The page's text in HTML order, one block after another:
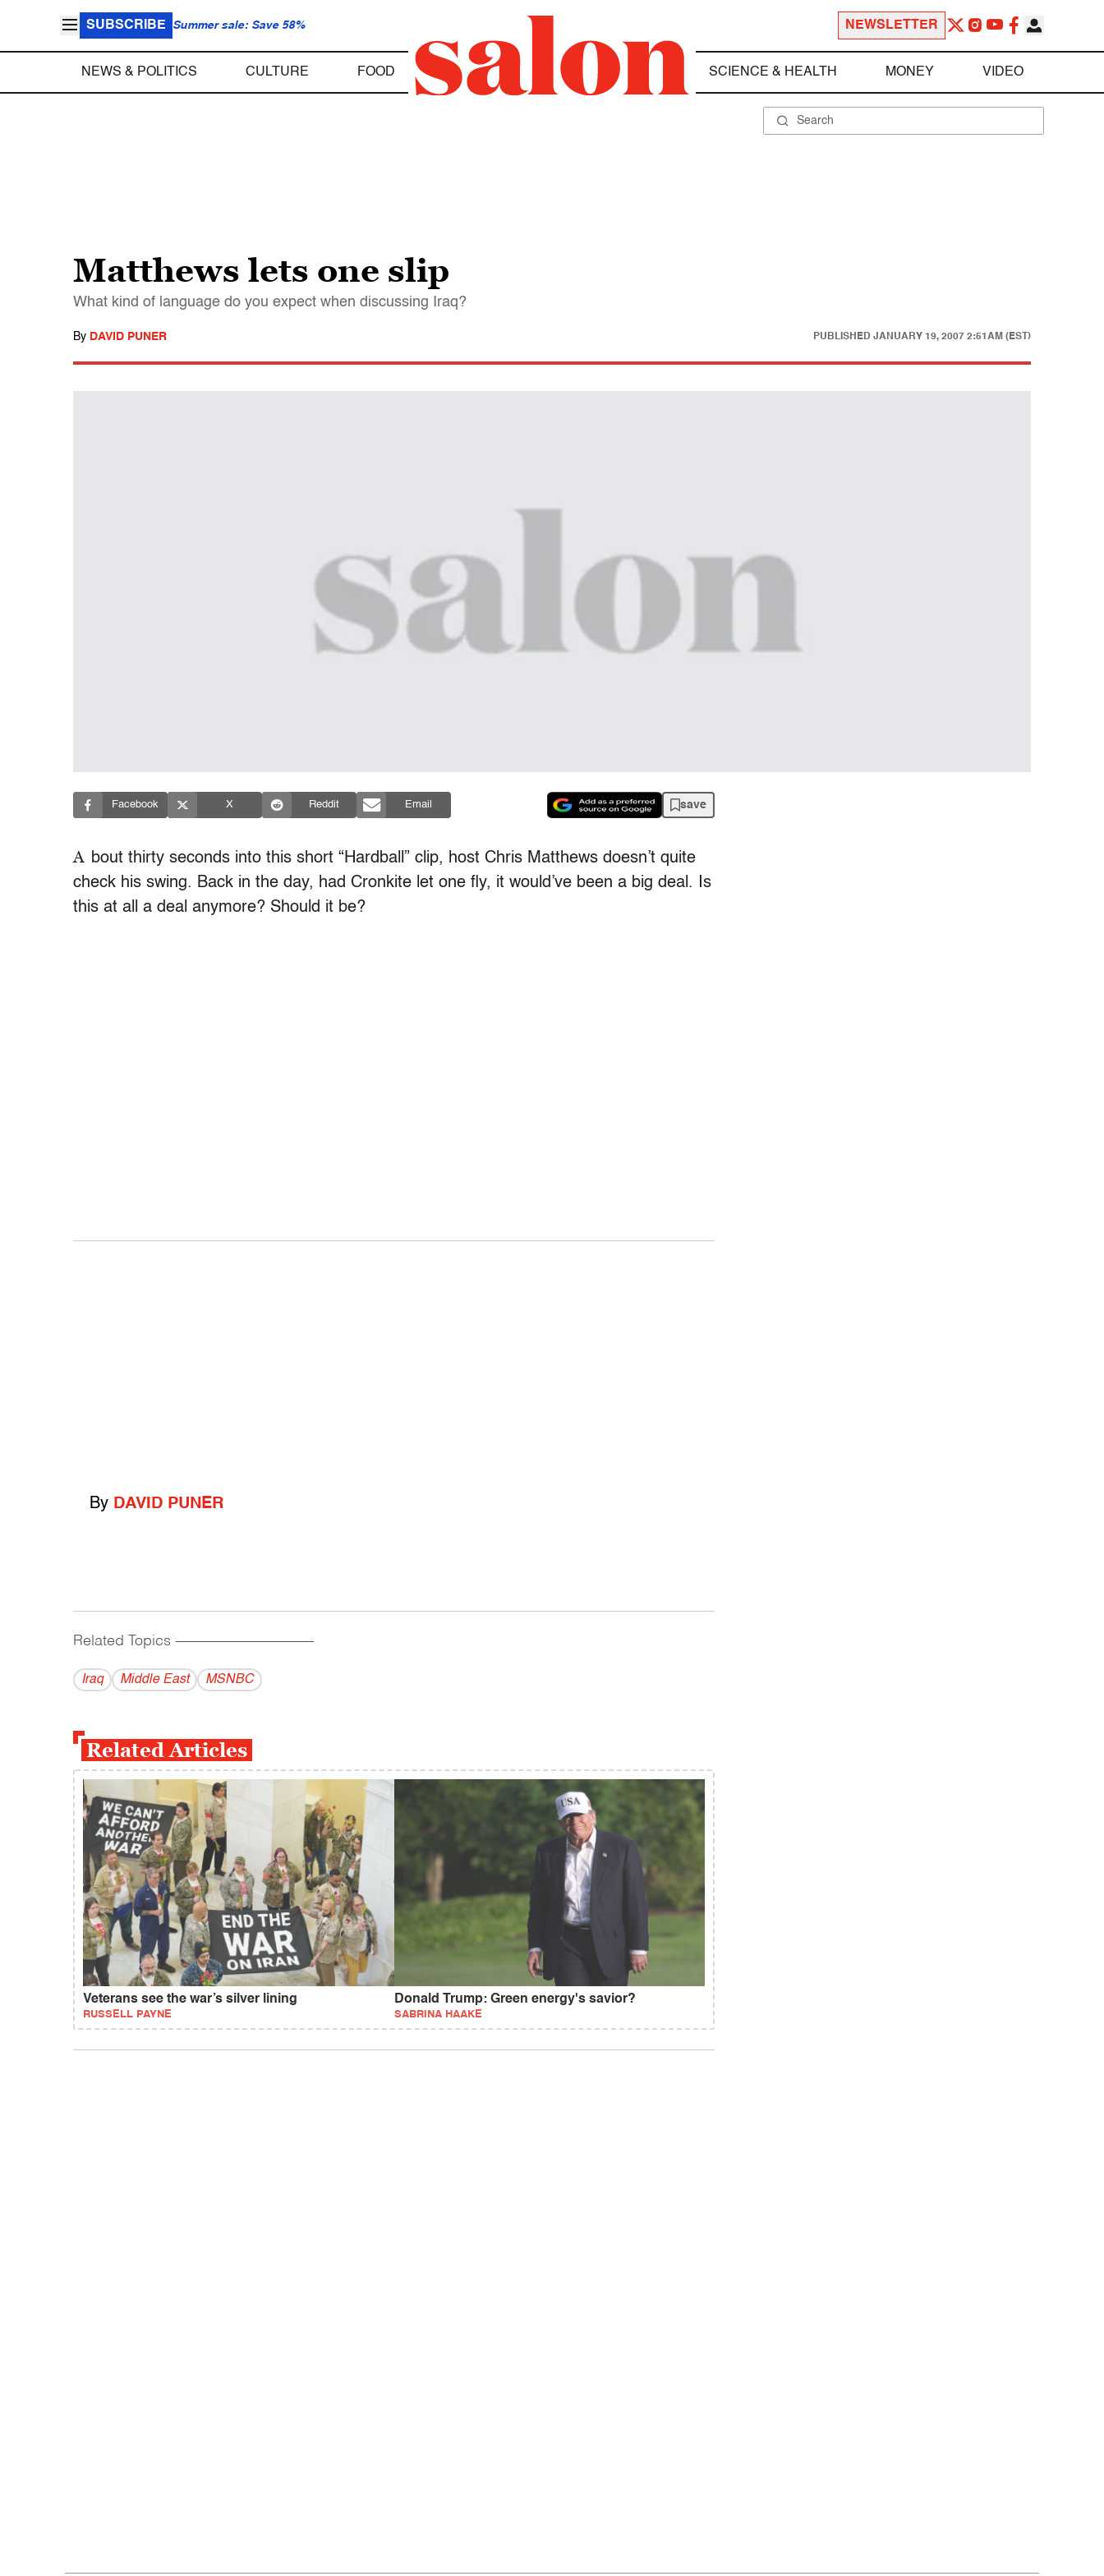
SUBSCRIBE Summer sale: Save 58% NEWSLETTER
NEWS & POLITICS CULTURE FOOD SCIENCE & HEALTH MONEY VIDEO
Matthews lets one slip
What kind of language do you expect when discussing Iraq?
By DAVID PUNER PUBLISHED JANUARY 19, 2007 2:51AM (EST)
Facebook X Reddit Email save
A bout thirty seconds into this short “Hardball” clip, host Chris Matthews doesn’t quite
check his swing. Back in the day, had Cronkite let one fly, it would’ve been a big deal. Is
this at all a deal anymore? Should it be?
By DAVID PUNER
Related Topics ------------------------------------------
Iraq Middle East MSNBC
Related Articles
Veterans see the war’s silver lining
RUSSELL PAYNE
Donald Trump: Green energy's savior?
SABRINA HAAKE